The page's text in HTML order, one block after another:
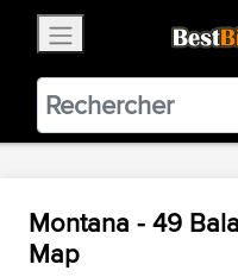
BestBikingRoads
Static
VIEW
Montana - 49
Map